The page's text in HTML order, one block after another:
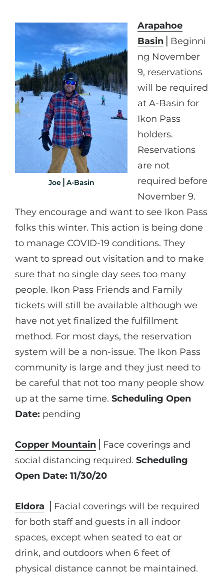
Joe⎪A-Basin
Arapahoe
Basin ⎪Beginni
ng November
9, reservations
will be required
at A-Basin for
Ikon Pass
holders.
Reservations
are not
required before
November 9.
They encourage and want to see Ikon Pass
folks this winter. This action is being done
to manage COVID-19 conditions. They
want to spread out visitation and to make
sure that no single day sees too many
people. Ikon Pass Friends and Family
tickets will still be available although we
have not yet finalized the fulfillment
method. For most days, the reservation
system will be a non-issue. The Ikon Pass
community is large and they just need to
be careful that not too many people show
up at the same time. Scheduling Open
Date: pending
Copper Mountain ⎪Face coverings and
social distancing required. Scheduling
Open Date: 11/30/20
Eldora
⎪Facial coverings will be required
for both staff and guests in all indoor
spaces, except when seated to eat or
drink, and outdoors when 6 feet of
physical distance cannot be maintained.